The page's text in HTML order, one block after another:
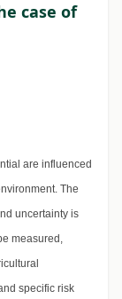
case of
are influenced
The
uncertainty is
measured,
specific risk